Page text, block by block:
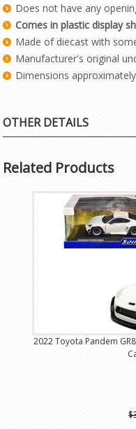
Does not have any
Comes in plastic display
Made of diecast with
Manufacturer's original
Dimensions
OTHER DETAILS
Related Products
2022 Toyota Pandem